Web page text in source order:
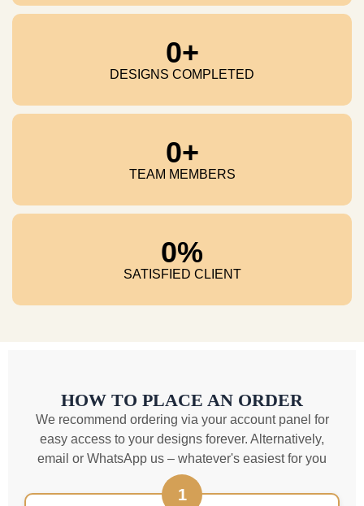
DESIGNS COMPLETED
0+
TEAM MEMBERS
0+
SATISFIED CLIENT
0%
HOW TO PLACE AN ORDER
We recommend ordering via your account panel for
easy access to your designs forever. Alternatively,
email or WhatsApp us – whatever's easiest for you
1